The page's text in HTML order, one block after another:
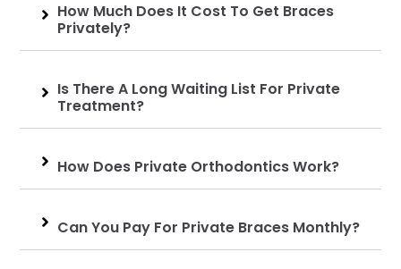
How Much Does It Cost To Get Braces
Privately?
Is There A Long Waiting List For Private
Treatment?
How Does Private Orthodontics Work?
Can You Pay For Private Braces Monthly?